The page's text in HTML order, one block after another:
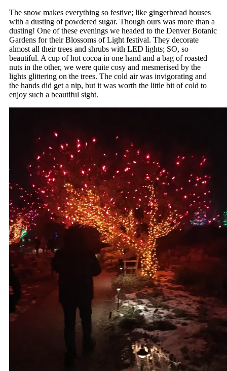
The snow makes everything so festive; like gingerbread houses
with a dusting of powdered sugar. Though ours was more than a
dusting! One of these evenings we headed to the Denver Botanic
Gardens for their Blossoms of Light festival. They decorate
almost all their trees and shrubs with LED lights; SO, so
beautiful. A cup of hot cocoa in one hand and a bag of roasted
nuts in the other, we were quite cosy and mesmerised by the
lights glittering on the trees. The cold air was invigorating and
the hands did get a nip, but it was worth the little bit of cold to
enjoy such a beautiful sight.